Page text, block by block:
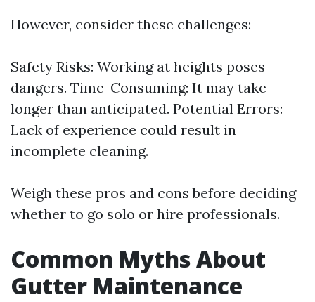
However, consider these challenges:
Safety Risks: Working at heights poses
dangers. Time-Consuming: It may take
longer than anticipated. Potential Errors:
Lack of experience could result in
incomplete cleaning.
Weigh these pros and cons before deciding
whether to go solo or hire professionals.
Common Myths About
Gutter Maintenance